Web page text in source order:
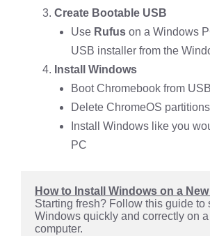
Create Bootable USB
Use Rufus on a Windows
USB installer from the
Install Windows
Boot Chromebook from USB
Delete ChromeOS partitions
Install Windows like you
PC
How to Install Windows on a New
Starting fresh? Follow this guide to
Windows quickly and correctly on
computer.